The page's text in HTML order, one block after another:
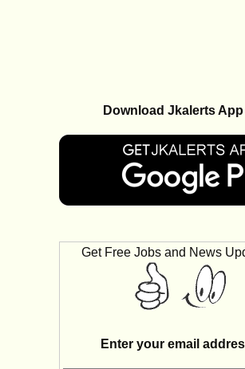
Download Jkalerts App
Get Free Jobs and News
Enter your email